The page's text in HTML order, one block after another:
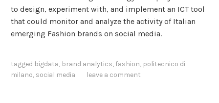
h
S
o
a
l
to design, experiment with, and implement an ICT tool
that could monitor and analyze the activity of Italian
emerging Fashion brands on social media.
tagged bigdata, brand analytics, fashion, politecnico di
milano, social media leave a comment